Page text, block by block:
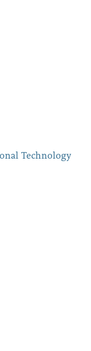
Technology